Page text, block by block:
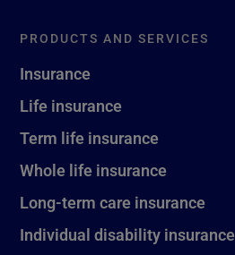
PRODUCTS AND SERVICES
Insurance
Life insurance
Term life insurance
Whole life insurance
Long-term care insurance
Individual disability insurance